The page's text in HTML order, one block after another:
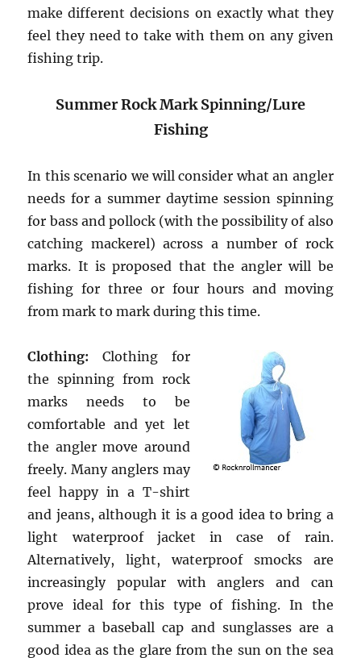
make different decisions on exactly what they
feel they need to take with them on any given
fishing trip.
Summer Rock Mark Spinning/Lure
Fishing
In this scenario we will consider what an angler
needs for a summer daytime session spinning
for bass and pollock (with the possibility of also
catching mackerel) across a number of rock
marks. It is proposed that the angler will be
fishing for three or four hours and moving
from mark to mark during this time.
Clothing: Clothing for
the spinning from rock
marks needs to be
comfortable and yet let
the angler move around
freely. Many anglers may
feel happy in a T-shirt
and jeans, although it is a good idea to bring a
light waterproof jacket in case of rain.
Alternatively, light, waterproof smocks are
increasingly popular with anglers and can
prove ideal for this type of fishing. In the
summer a baseball cap and sunglasses are a
good idea as the glare from the sun on the sea